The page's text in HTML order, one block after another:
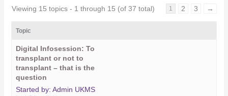
Viewing 15 topics - 1 through 15 (of 37 total) 1 2 3 →
Topic
Digital Infosession: To
transplant or not to
transplant – that is the
question
Started by:Admin UKMS